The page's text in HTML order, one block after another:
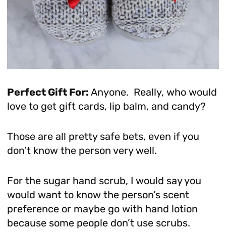
Perfect Gift For: Anyone. Really, who would
love to get gift cards, lip balm, and candy?
Those are all pretty safe bets, even if you
don’t know the person very well.
For the sugar hand scrub, I would say you
would want to know the person’s scent
preference or maybe go with hand lotion
because some people don’t use scrubs.